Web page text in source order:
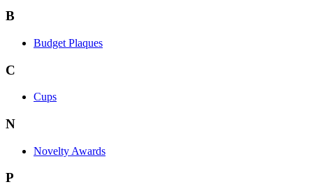
B
Budget Plaques
C
Cups
N
Novelty Awards
P